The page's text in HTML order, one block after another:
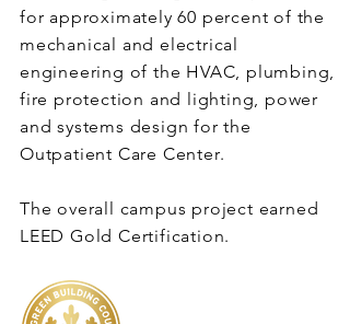
for approximately 60 percent of the
mechanical and electrical
engineering of the HVAC, plumbing,
fire protection and lighting, power
and systems design for the
Outpatient Care Center.
The overall campus project earned
LEED Gold Certification.